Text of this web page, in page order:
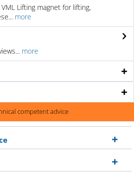
Lifting magnet for lifting,
more
more
competent advice